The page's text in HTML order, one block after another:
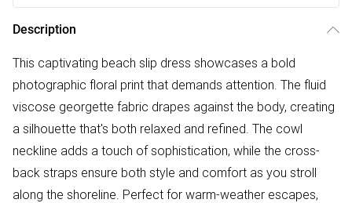
Description
This captivating beach slip dress showcases a bold
photographic floral print that demands attention. The fluid
viscose georgette fabric drapes against the body, creating
a silhouette that's both relaxed and refined. The cowl
neckline adds a touch of sophistication, while the cross-
back straps ensure both style and comfort as you stroll
along the shoreline. Perfect for warm-weather escapes,